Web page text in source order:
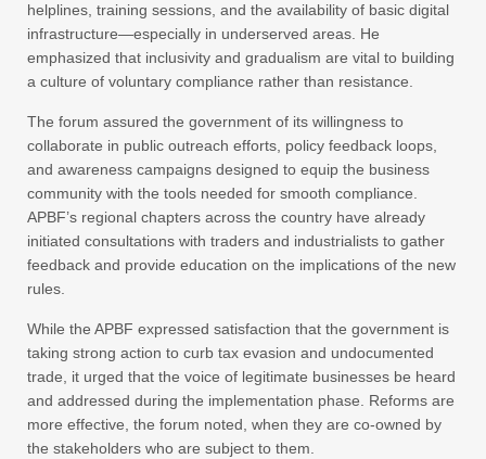
helplines, training sessions, and the availability of basic digital
infrastructure—especially in underserved areas. He
emphasized that inclusivity and gradualism are vital to building
a culture of voluntary compliance rather than resistance.
The forum assured the government of its willingness to
collaborate in public outreach efforts, policy feedback loops,
and awareness campaigns designed to equip the business
community with the tools needed for smooth compliance.
APBF’s regional chapters across the country have already
initiated consultations with traders and industrialists to gather
feedback and provide education on the implications of the new
rules.
While the APBF expressed satisfaction that the government is
taking strong action to curb tax evasion and undocumented
trade, it urged that the voice of legitimate businesses be heard
and addressed during the implementation phase. Reforms are
more effective, the forum noted, when they are co-owned by
the stakeholders who are subject to them.